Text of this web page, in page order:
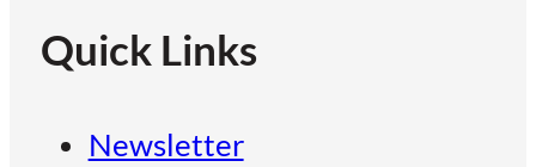
Quick Links
Newsletter